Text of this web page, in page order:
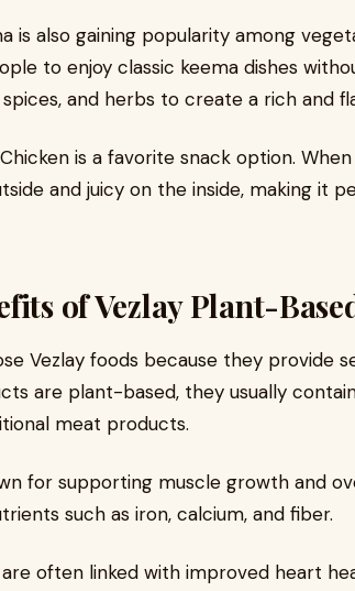
is also gaining popularity among
to enjoy classic keema dishes
and herbs to create a rich and
is a favorite snack option.
and juicy on the inside, making it
of Vezlay Plant-
Vezlay foods because they provide
are plant-based, they usually
meat products.
for supporting muscle growth and
such as iron, calcium, and fiber.
often linked with improved heart